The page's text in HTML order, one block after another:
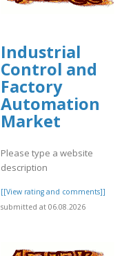
Industrial
Control and
Factory
Automation
Market
Please type a website
description
[[View rating and comments]]
submitted at 06.08.2026